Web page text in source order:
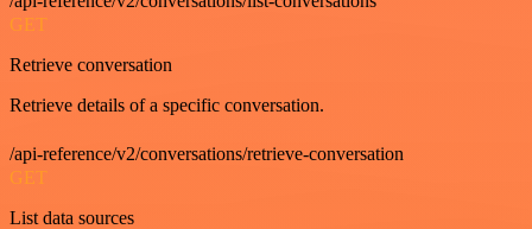
GET
Retrieve conversation
Retrieve details of a specific conversation.
/api-reference/v2/conversations/retrieve-conversation
GET
List data sources